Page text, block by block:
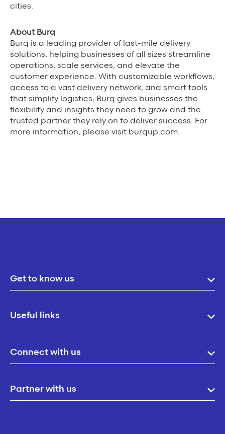
cities.
About Burq
Burq is a leading provider of last-mile delivery
solutions, helping businesses of all sizes streamline
operations, scale services, and elevate the
customer experience. With customizable workflows,
access to a vast delivery network, and smart tools
that simplify logistics, Burq gives businesses the
flexibility and insights they need to grow and the
trusted partner they rely on to deliver success. For
more information, please visit burqup.com.
Get to know us
Useful links
Connect with us
Partner with us